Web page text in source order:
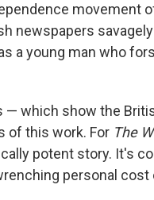
movement
newspapers
a young man who
— which show the
of this work. For The
potent story. It's
personal